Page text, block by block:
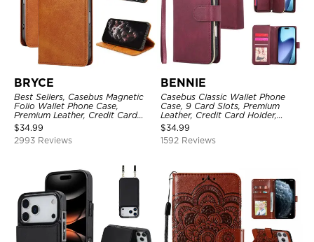
BRYCE
Best Sellers, Casebus Magnetic
Folio Wallet Phone Case,
Premium Leather, Credit Card
Holder, Magnetic Closure, Flip
Kickstand Shockproof Case
$34.99
2993 Reviews
BENNIE
Casebus Classic Wallet Phone
Case, 9 Card Slots, Premium
Leather, Credit Card Holder,
Shockproof Case
$34.99
1592 Reviews